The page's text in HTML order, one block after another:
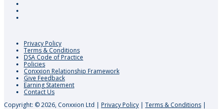
Privacy Policy
Terms & Conditions
DSA Code of Practice
Policies
Conxxion Relationship Framework
Give Feedback
Earning Statement
Contact Us
Copyright: © 2026, Conxxion Ltd | Privacy Policy | Terms & Conditions |